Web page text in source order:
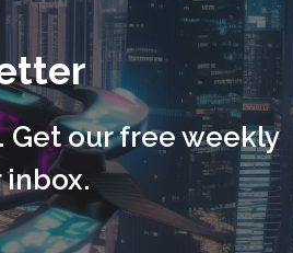
Get our free weekly